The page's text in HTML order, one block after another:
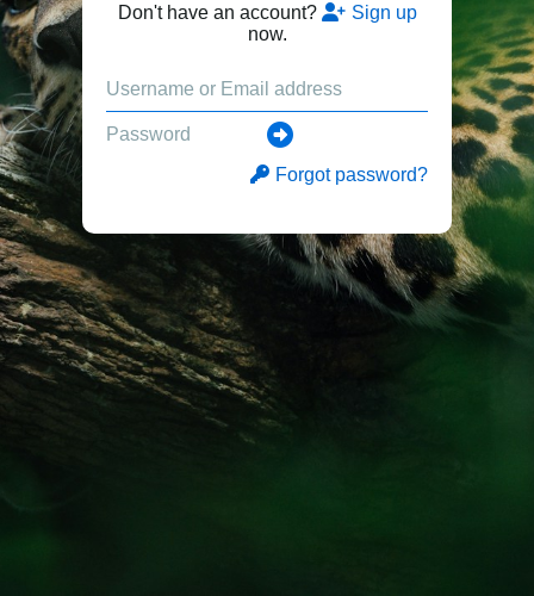
Don't have an account?
Sign up
now.
Forgot password?